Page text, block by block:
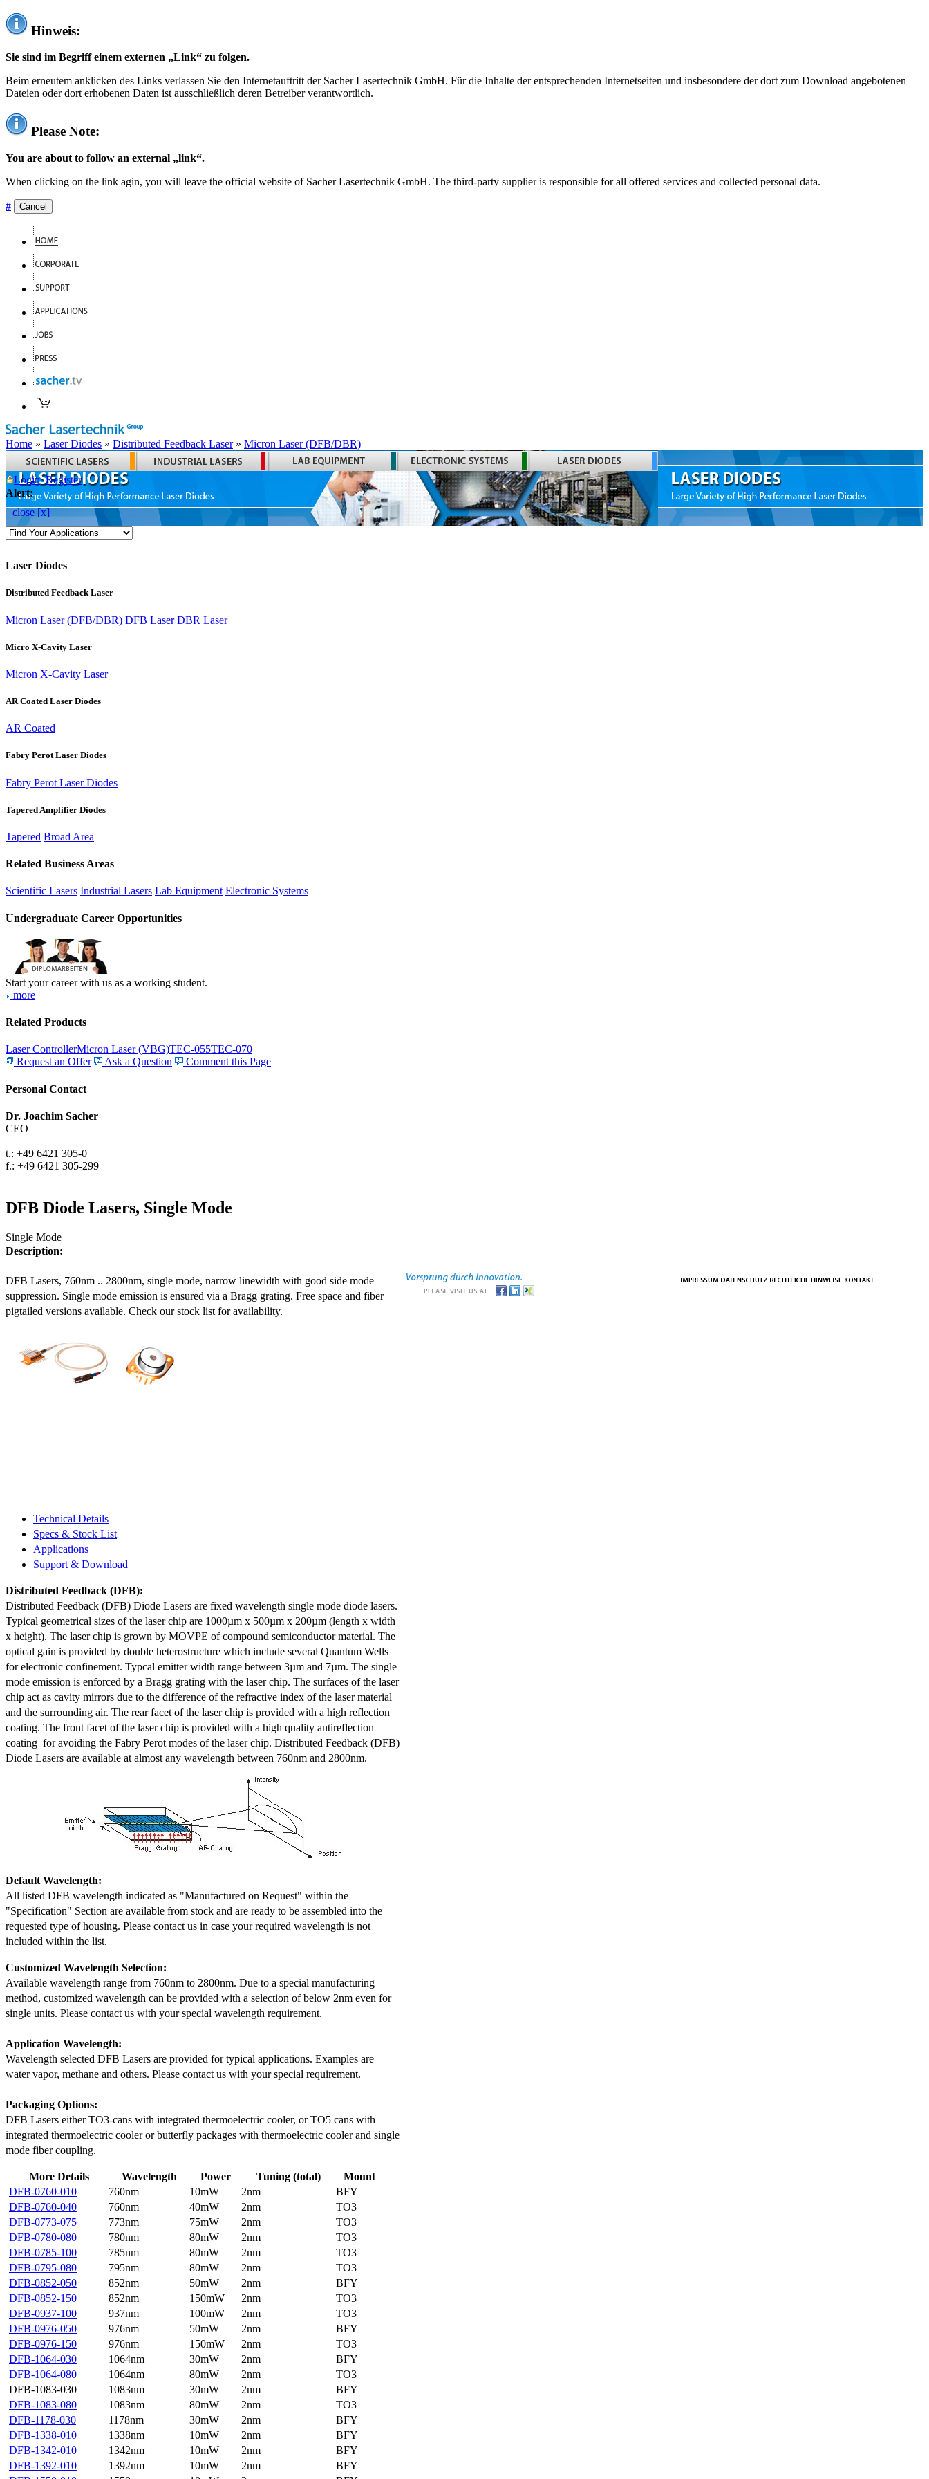
Hinweis:
Sie sind im Begriff einem externen „Link“ zu folgen.
Beim erneutem anklicken des Links verlassen Sie den Internetauftritt der Sacher Lasertechnik GmbH. Für die Inhalte der entsprechenden Internetseiten und insbesondere der dort zum Download angebotenen
Dateien oder dort erhobenen Daten ist ausschließlich deren Betreiber verantwortlich.
Please Note:
You are about to follow an external „link“.
When clicking on the link agin, you will leave the official website of Sacher Lasertechnik GmbH. The third-party supplier is responsible for all offered services and collected personal data.
# Cancel
Home » Laser Diodes » Distributed Feedback Laser» Micron Laser (DFB/DBR)
Login Register
Alert:
close [x]
Laser Diodes
Distributed Feedback Laser
Micron Laser (DFB/DBR) DFB Laser DBR Laser
Micro X-Cavity Laser
Micron X-Cavity Laser
AR Coated Laser Diodes
AR Coated
Fabry Perot Laser Diodes
Fabry Perot Laser Diodes
Tapered Amplifier Diodes
Tapered Broad Area
Related Business Areas
Scientific Lasers Industrial Lasers Lab Equipment Electronic Systems
Undergraduate Career Opportunities
Start your career with us as a working student.
more
Related Products
Laser ControllerMicron Laser (VBG)TEC-055TEC-070
Request an Offer
Ask a Question Comment this Page
Personal Contact
Dr. Joachim Sacher
CEO
t.: +49 6421 305-0
f.: +49 6421 305-299
DFB Diode Lasers, Single Mode
Single Mode
Description:
DFB Lasers, 760nm .. 2800nm, single mode, narrow linewidth with good side mode
suppression. Single mode emission is ensured via a Bragg grating. Free space and fiber
pigtailed versions available. Check our stock list for availability.
Technical Details
Specs & Stock List
Applications
Support & Download
Distributed Feedback (DFB):
Distributed Feedback (DFB) Diode Lasers are fixed wavelength single mode diode lasers.
Typical geometrical sizes of the laser chip are 1000µm x 500µm x 200µm (length x width
x height). The laser chip is grown by MOVPE of compound semiconductor material. The
optical gain is provided by double heterostructure which include several Quantum Wells
for electronic confinement. Typcal emitter width range between 3µm and 7µm. The single
mode emission is enforced by a Bragg grating with the laser chip. The surfaces of the laser
chip act as cavity mirrors due to the difference of the refractive index of the laser material
and the surrounding air. The rear facet of the laser chip is provided with a high reflection
coating. The front facet of the laser chip is provided with a high quality antireflection
coating for avoiding the Fabry Perot modes of the laser chip. Distributed Feedback (DFB)
Diode Lasers are available at almost any wavelength between 760nm and 2800nm.
Default Wavelength:
All listed DFB wavelength indicated as "Manufactured on Request" within the
"Specification" Section are available from stock and are ready to be assembled into the
requested type of housing. Please contact us in case your required wavelength is not
included within the list.
Customized Wavelength Selection:
Available wavelength range from 760nm to 2800nm. Due to a special manufacturing
method, customized wavelength can be provided with a selection of below 2nm even for
single units. Please contact us with your special wavelength requirement.
Application Wavelength:
Wavelength selected DFB Lasers are provided for typical applications. Examples are
water vapor, methane and others. Please contact us with your special requirement.
Packaging Options:
DFB Lasers either TO3-cans with integrated thermoelectric cooler, or TO5 cans with
integrated thermoelectric cooler or butterfly packages with thermoelectric cooler and single
mode fiber coupling.
More Details Wavelength Power Tuning (total)
Mount
DFB-0760-010
760nm 10mW 2nm
BFY
DFB-0760-040
760nm 40mW 2nm
TO3
DFB-0773-075
773nm 75mW 2nm
TO3
DFB-0780-080
780nm 80mW 2nm
TO3
DFB-0785-100
785nm 80mW 2nm
TO3
DFB-0795-080
795nm 80mW 2nm
TO3
DFB-0852-050
852nm 50mW 2nm
BFY
DFB-0852-150
852nm 150mW 2nm
TO3
DFB-0937-100
937nm 100mW 2nm
TO3
DFB-0976-050
976nm 50mW 2nm
BFY
DFB-0976-150
976nm 150mW 2nm
TO3
DFB-1064-030
1064nm 30mW 2nm
BFY
DFB-1064-080
1064nm 80mW 2nm
TO3
DFB-1083-030
1083nm 30mW 2nm
BFY
DFB-1083-080
1083nm 80mW 2nm
TO3
DFB-1178-030
1178nm 30mW 2nm
BFY
DFB-1338-010
1338nm 10mW 2nm
BFY
DFB-1342-010
1342nm 10mW 2nm
BFY
DFB-1392-010
1392nm 10mW 2nm
BFY